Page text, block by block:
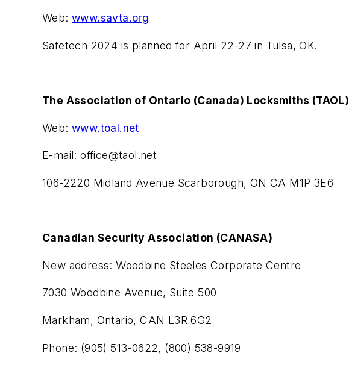
Web: www.savta.org
Safetech 2024 is planned for April 22-27 in Tulsa, OK.
The Association of Ontario (Canada) Locksmiths (TAOL)
Web: www.toal.net
E-mail:office@taol.net
106-2220 Midland Avenue Scarborough, ON CA M1P 3E6
Canadian Security Association (CANASA)
New address: Woodbine Steeles Corporate Centre
7030 Woodbine Avenue, Suite 500
Markham, Ontario, CAN L3R 6G2
Phone: (905) 513-0622, (800) 538-9919